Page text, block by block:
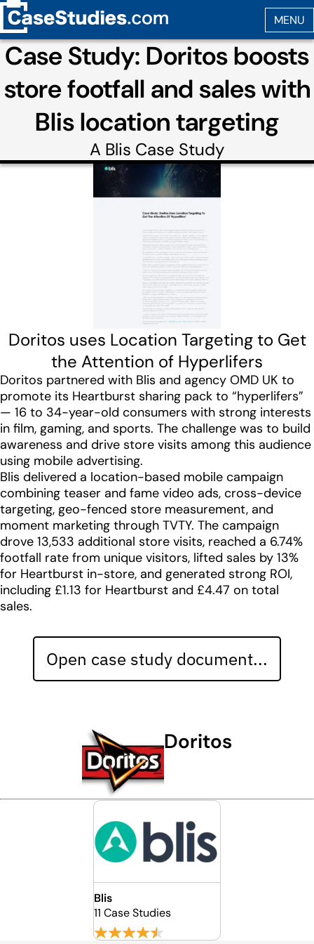
Case Study: Doritos boosts
store footfall and sales with
Blis location targeting
A Blis Case Study
Doritos uses Location Targeting to Get
the Attention of Hyperlifers
Doritos partnered with Blis and agency OMD UK to
promote its Heartburst sharing pack to “hyperlifers”
— 16 to 34-year-old consumers with strong interests
in film, gaming, and sports. The challenge was to build
awareness and drive store visits among this audience
using mobile advertising.
Blis delivered a location-based mobile campaign
combining teaser and fame video ads, cross-device
targeting, geo-fenced store measurement, and
moment marketing through TVTY. The campaign
drove 13,533 additional store visits, reached a 6.74%
footfall rate from unique visitors, lifted sales by 13%
for Heartburst in-store, and generated strong ROI,
including £1.13 for Heartburst and £4.47 on total
sales.
Open case study document...
Doritos
Blis
11 Case Studies